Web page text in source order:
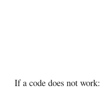
If a code does not work: